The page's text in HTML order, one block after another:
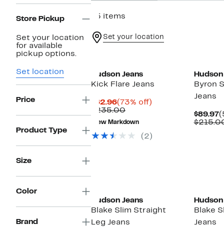
Store Pickup
Set your location
for available
pickup options.
Set location
Price
Product Type
Size
Color
Brand
75 items
Set your location
Hudson Jeans
Kick Flare Jeans
$62.96Current
Price
$62.96
(73% off)
$235.00Comparable
value
$235.00
New Markdown
(2)
Byron
Jeans
$89.97
Hudson Jeans
Blake Slim Straight
Leg Jeans
Blake
Jeans